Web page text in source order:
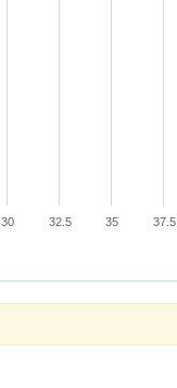
30 32.5 35 37.5